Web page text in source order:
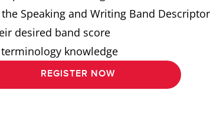
Speaking and Writing Band
desired band score
terminology knowledge
REGISTER NOW